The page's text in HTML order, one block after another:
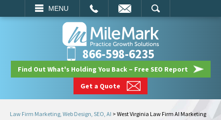
MENU
SEARCH
866-598-6235
Find Out What's Holding You Back – Free SEO Report
Get a Quote
Law Firm Marketing, Web Design, SEO, AI > West Virginia Law Firm AI Marketing